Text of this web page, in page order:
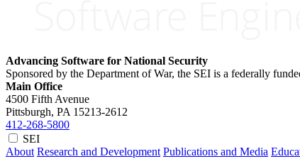
Advancing Software for National Security
Sponsored by the Department of War, the SEI is a federally
Main Office
4500 Fifth Avenue
Pittsburgh, PA 15213-2612
412-268-5800
SEI
About Research and Development Publications and Media